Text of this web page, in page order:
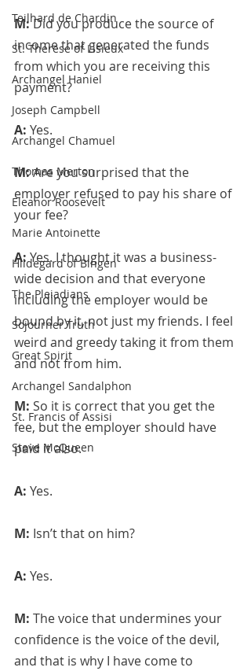
Teilhard de Chardin
St. Therese of Lisieux
Archangel Haniel
Joseph Campbell
Archangel Chamuel
Thomas Merton
Eleanor Roosevelt
Marie Antoinette
Hildegard of Bingen
The Pleiadians
Sojourner Truth
Great Spirit
Archangel Sandalphon
St. Francis of Assisi
Steve McQueen
M: Did you produce the source of
income that generated the funds
from which you are receiving this
payment?
A: Yes.
M: Are you surprised that the
employer refused to pay his share of
your fee?
A: Yes. I thought it was a business-
wide decision and that everyone
including the employer would be
bound by it, not just my friends. I feel
weird and greedy taking it from them
and not from him.
M: So it is correct that you get the
fee, but the employer should have
paid it also.
A: Yes.
M: Isn’t that on him?
A: Yes.
M: The voice that undermines your
confidence is the voice of the devil,
and that is why I have come to